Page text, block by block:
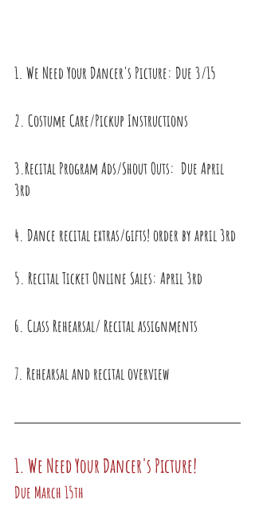
1. We Need Your Dancer's Picture: Due 3/15
2. Costume Care/Pickup Instructions
3.Recital Program Ads/Shout Outs:  Due April
3rd
4. Dance recital extras/gifts! order by april 3rd
5. Recital Ticket Online Sales: April 3rd
6. Class Rehearsal/ Recital assignments
7. Rehearsal and recital overview
1. We Need Your Dancer's Picture!
Due March 15th